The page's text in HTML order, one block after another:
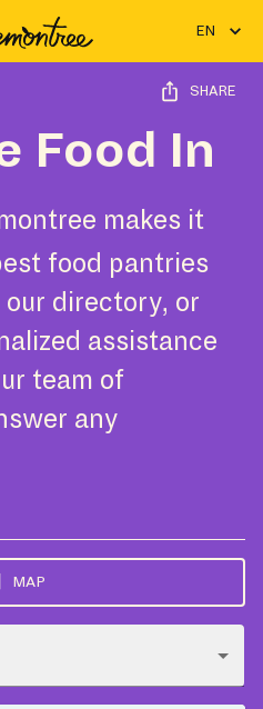
EN
SHARE
Food In
makes it
food pantries
our directory, or
assistance
team of
any
MAP